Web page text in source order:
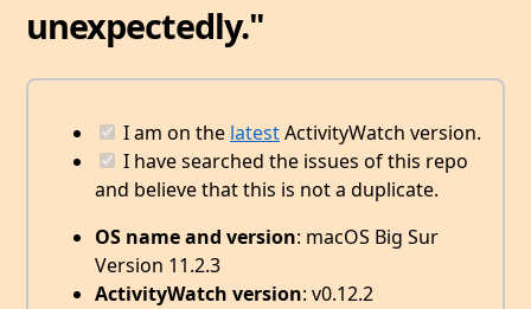
unexpectedly."
I am on the latestActivityWatch version.
I have searched the issues of this repo
and believe that this is not a duplicate.
OS name and version: macOS Big Sur
Version 11.2.3
ActivityWatch version: v0.12.2